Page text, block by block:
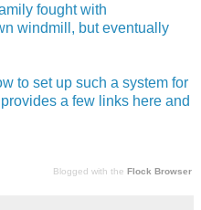
fought with
windmill, but eventually
to set up such a system for
a few links here and
Blogged with the Flock Browser